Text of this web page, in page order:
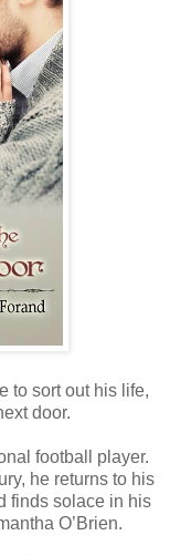
to sort out his life,
door.
football player.
he returns to his
finds solace in his
O’Brien.